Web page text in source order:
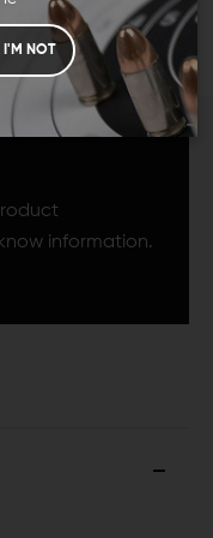
I'M NOT
information.